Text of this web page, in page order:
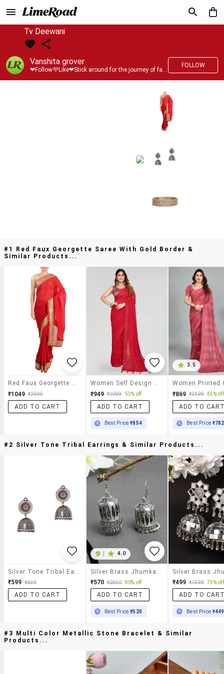
Tv Deewani
Vanshita grover
❤Follow💜Like❤Stick around for the journey of fashion with LimeRoad💙
FOLLOW
#1 Red Faux Georgette Saree With Gold Border &
Similar Products...
₹1049 ₹2695
ADD TO CART
₹949 ₹1999 53% off
ADD TO CART
Best Price₹854
3.5
₹869 ₹2499 65% off
ADD TO
Best Price ₹782
#2 Silver Tone Tribal Earrings & Similar Products...
₹599 ₹699
ADD TO CART
4.0
₹570 ₹2850 80% off
ADD TO CART
Best Price₹520
₹499 ₹1999 75% off
ADD TO
Best Price ₹449
#3 Multi Color Metallic Stone Bracelet & Similar
Products...